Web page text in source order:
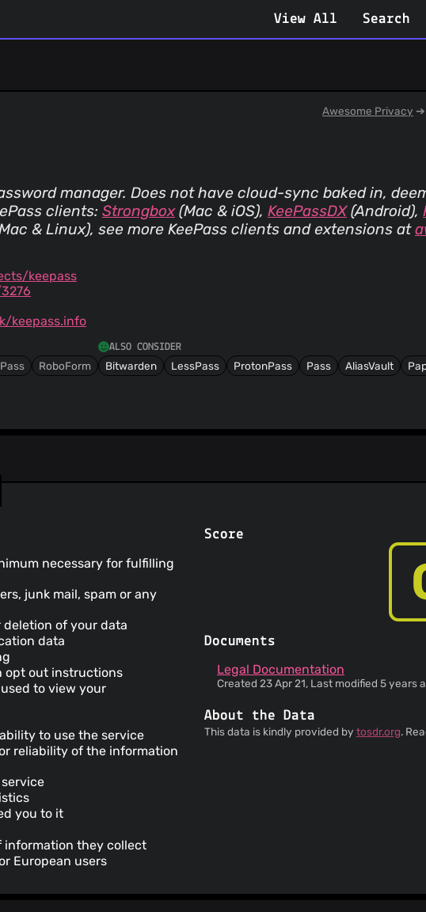
View All Search
Awesome Privacy ➔
manager. Does not have cloud-sync baked in,
clients: Strongbox (Mac & iOS), KeePassDX (Android),
& Linux), see more KeePass clients and extensions at
keepass
keepass.info
RoboForm
ALSO CONSIDER
Bitwarden LessPass ProtonPass Pass AliasVault
necessary for fulfilling
junk mail, spam or any
of your data
data
opt out instructions
to view your
to use the service
reliability of the information
you to it
information they collect
European users
Score
Documents
Legal Documentation
Created 23 Apr 21, Last modified 5 years
About the Data
This data is kindly provided by tosdr.org.